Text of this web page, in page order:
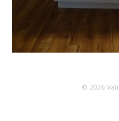
© 2026